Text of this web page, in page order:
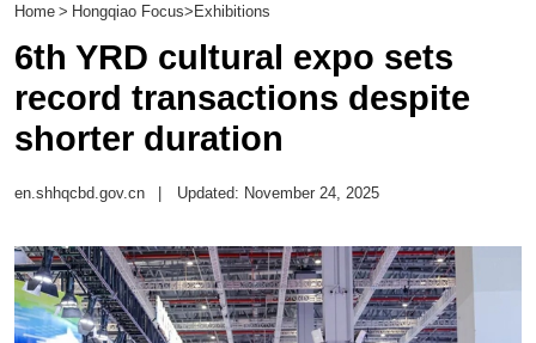
Home > Hongqiao Focus>Exhibitions
6th YRD cultural expo sets
record transactions despite
shorter duration
en.shhqcbd.gov.cn Updated: November 24, 2025